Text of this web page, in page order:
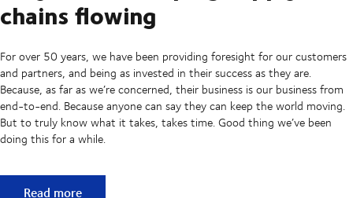
chains flowing
For over 50 years, we have been providing foresight for our customers
and partners, and being as invested in their success as they are.
Because, as far as we’re concerned, their business is our business from
end-to-end. Because anyone can say they can keep the world moving.
But to truly know what it takes, takes time. Good thing we’ve been
doing this for a while.
50 years of keeping supply chains flowing
Read more